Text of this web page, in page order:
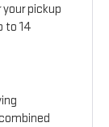
pickup
to 14